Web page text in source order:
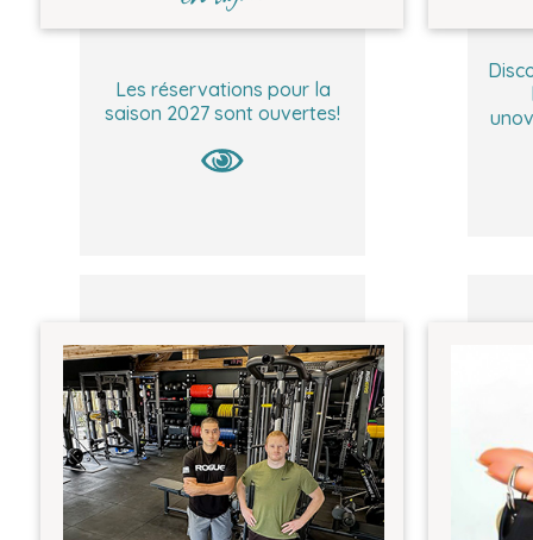
Les réservations pour la
saison 2027 sont ouvertes!